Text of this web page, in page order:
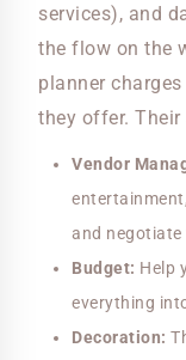
services), and
the flow on the
planner
they offer. Their
Vendor
and negotiate
Budget: Help
everything
Decoration: